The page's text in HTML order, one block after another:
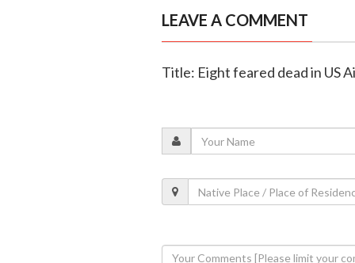
LEAVE A COMMENT
Title: Eight feared dead in US